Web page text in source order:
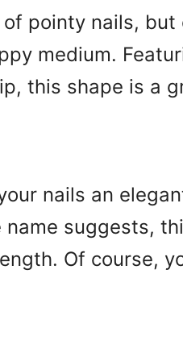
pointy nails, but
medium.
this shape is a
nails an
name suggests,
Of course,